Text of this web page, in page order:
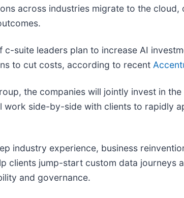
across industries migrate to the
suite leaders plan to increase AI
to cut costs, according to recent
the companies will jointly invest in
work side-by-side with clients to rapidly
industry experience, business
clients jump-start custom data
and governance.